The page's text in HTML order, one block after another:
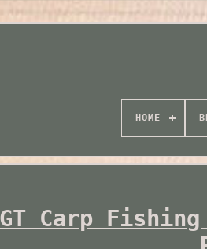
HOME
Carp